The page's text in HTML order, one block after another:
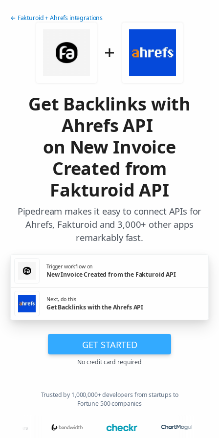
← Fakturoid + Ahrefs integrations
Get Backlinks with
Ahrefs API
on New Invoice
Created from
Fakturoid API
Pipedream makes it easy to connect APIs for
Ahrefs, Fakturoid and 3,000+ other apps
remarkably fast.
Trigger workflow on
New Invoice Created from the Fakturoid API
Next, do this
Get Backlinks with the Ahrefs API
GET STARTED
No credit card required
Trusted by 1,000,000+ developers from startups to
Fortune 500 companies